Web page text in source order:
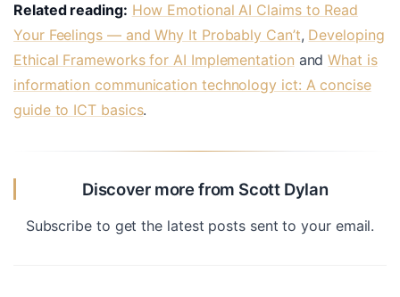
Related reading: How Emotional AI Claims to Read
Your Feelings — and Why It Probably Can’t, Developing
Ethical Frameworks for AI Implementation andWhat is
information communication technology ict: A concise
guide to ICT basics.
Discover more from Scott Dylan
Subscribe to get the latest posts sent to your email.